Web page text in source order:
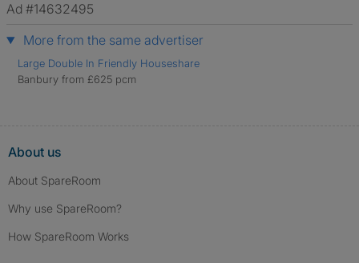
Ad #14632495
More from the same advertiser
Large Double In Friendly Houseshare
Banbury from £625 pcm
About us
About SpareRoom
Why use SpareRoom?
How SpareRoom Works